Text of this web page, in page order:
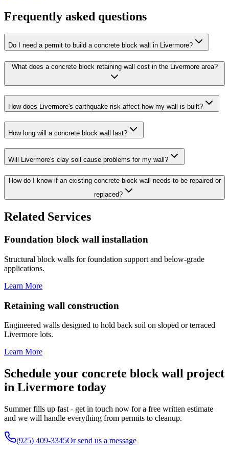
Frequently asked questions
Do I need a permit to build a concrete block wall in Livermore?
What does a concrete block retaining wall cost in the Livermore area?
How does Livermore's earthquake risk affect how my wall is built?
How long will a concrete block wall last?
Will Livermore's clay soil cause problems for my wall?
How do I know if an existing concrete block wall needs to be repaired or
replaced?
Related Services
Foundation block wall installation
Structural block walls for foundation support and below-grade
applications.
Learn More
Retaining wall construction
Engineered walls designed to hold back soil on sloped or terraced
Livermore lots.
Learn More
Schedule your concrete block wall project
in Livermore today
Summer fills up fast - get in touch now for a free written estimate
and we will handle everything from permits to cleanup.
(925) 409-3345Or send us a message